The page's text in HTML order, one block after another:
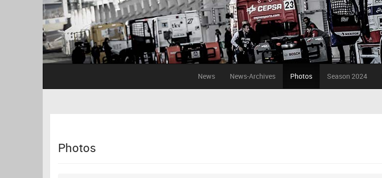
News News-Archives Photos Season 2024
Photos